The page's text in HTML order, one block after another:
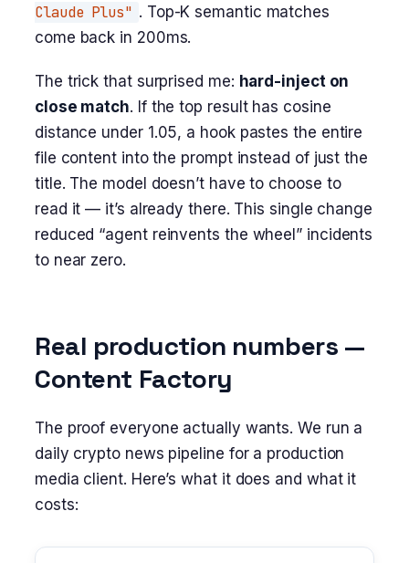
Claude Plus" . Top-K semantic matches
come back in 200ms.
The trick that surprised me: hard-inject on
close match. If the top result has cosine
distance under 1.05, a hook pastes the entire
file content into the prompt instead of just the
title. The model doesn’t have to choose to
read it — it’s already there. This single change
reduced “agent reinvents the wheel” incidents
to near zero.
Real production numbers —
Content Factory
The proof everyone actually wants. We run a
daily crypto news pipeline for a production
media client. Here’s what it does and what it
costs: